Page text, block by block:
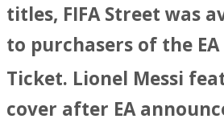
titles, FIFA Street was
to purchasers of the EA
Ticket. Lionel Messi
cover after EA